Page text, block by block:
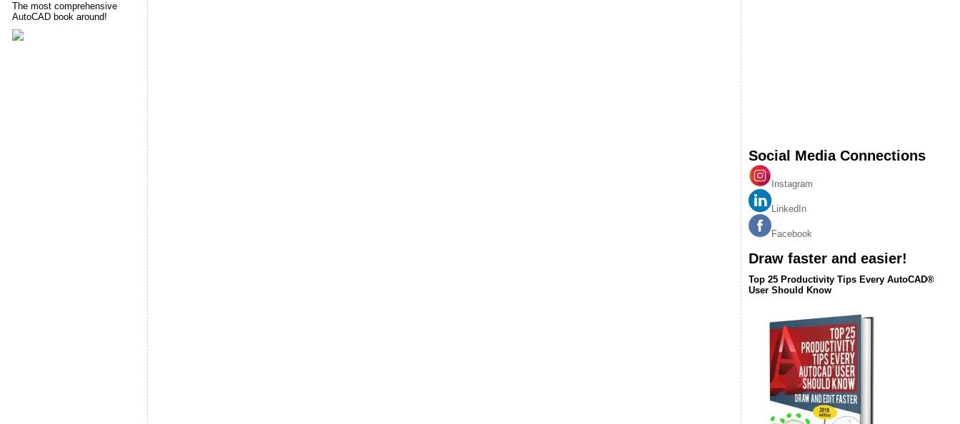
The most comprehensive
AutoCAD book around!
Social Media Connections
Instagram
LinkedIn
Facebook
Draw faster and easier!
Top 25 Productivity Tips Every AutoCAD®
User Should Know